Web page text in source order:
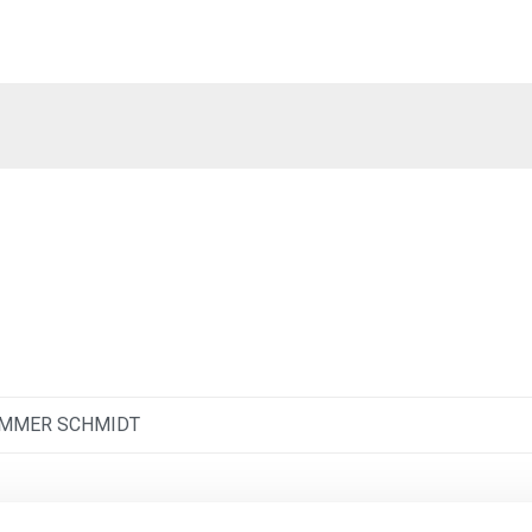
SCHMIDT